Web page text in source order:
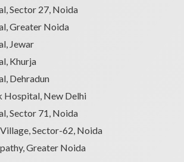
Sector 27, Noida
Greater Noida
Jewar
Khurja
Dehradun
Hospital, New Delhi
Sector 71, Noida
Sector-62, Noida
Greater Noida